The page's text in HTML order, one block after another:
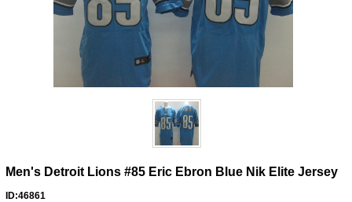
Men's Detroit Lions #85 Eric Ebron Blue Nik Elite Jersey
ID:46861